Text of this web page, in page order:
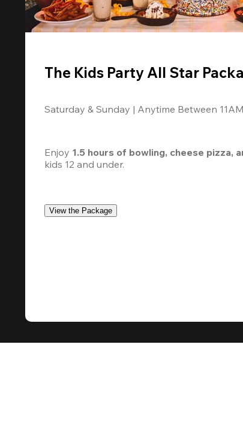
The Kids Party All Star
Saturday & Sunday | Anytime Between
Enjoy 1.5 hours of bowling, cheese pizza,
kids 12 and under.
View the Package